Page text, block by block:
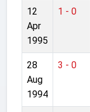
12
Apr
1995
1 - 0
28
Aug
1994
3 - 0